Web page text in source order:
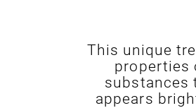
This unique
properties
substances
appears